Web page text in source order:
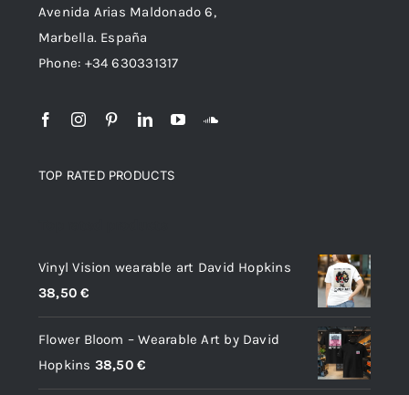
the
product
page
Avenida Arias Maldonado 6,
Marbella. España
Phone: +34 630331317
TOP RATED PRODUCTS
Vinyl Vision wearable art David Hopkins
38,50€
Flower Bloom – Wearable Art by David
Hopkins 38,50€